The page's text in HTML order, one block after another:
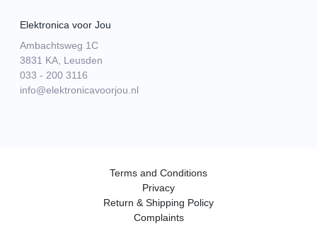
Elektronica voor Jou
Ambachtsweg 1C
3831 KA, Leusden
033 - 200 3116
info@elektronicavoorjou.nl
Terms and Conditions
Privacy
Return & Shipping Policy
Complaints